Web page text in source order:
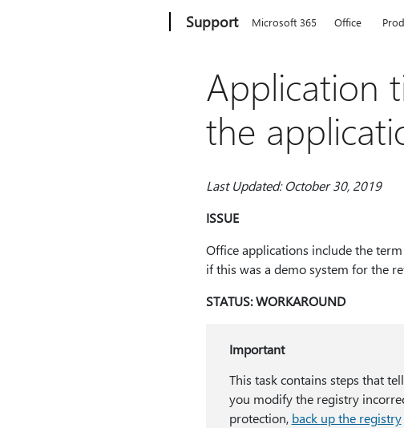
Support Microsoft 365 Office
Application
the
Last Updated: October 30, 2019
ISSUE
Office applications include the
if this was a demo system for the
STATUS: WORKAROUND
Important
This task contains steps that
you modify the registry
protection, back up the registry